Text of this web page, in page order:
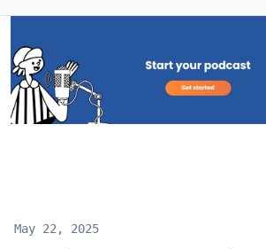
project—it’s a glimpse into the
living. Whether you're a first-
upgrader, or a property
breaks down what makes
May 22, 2025